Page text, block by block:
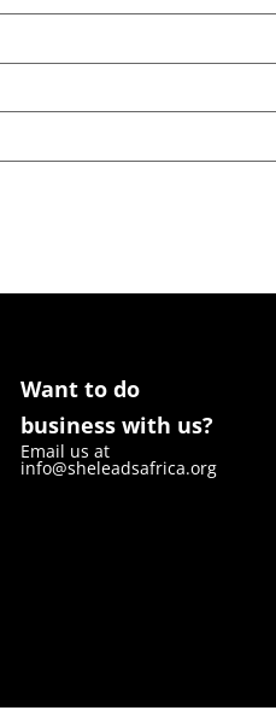
Want to do
business with us?
Email us at
info@sheleadsafrica.org